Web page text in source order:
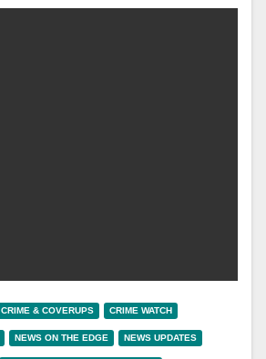
CRIME & COVERUPS CRIME WATCH
NEWS ON THE EDGE NEWS UPDATES